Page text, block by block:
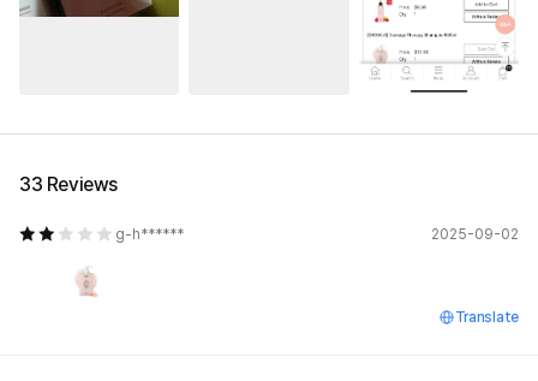
33 Reviews
g-h****** 2025-09-02
Translate